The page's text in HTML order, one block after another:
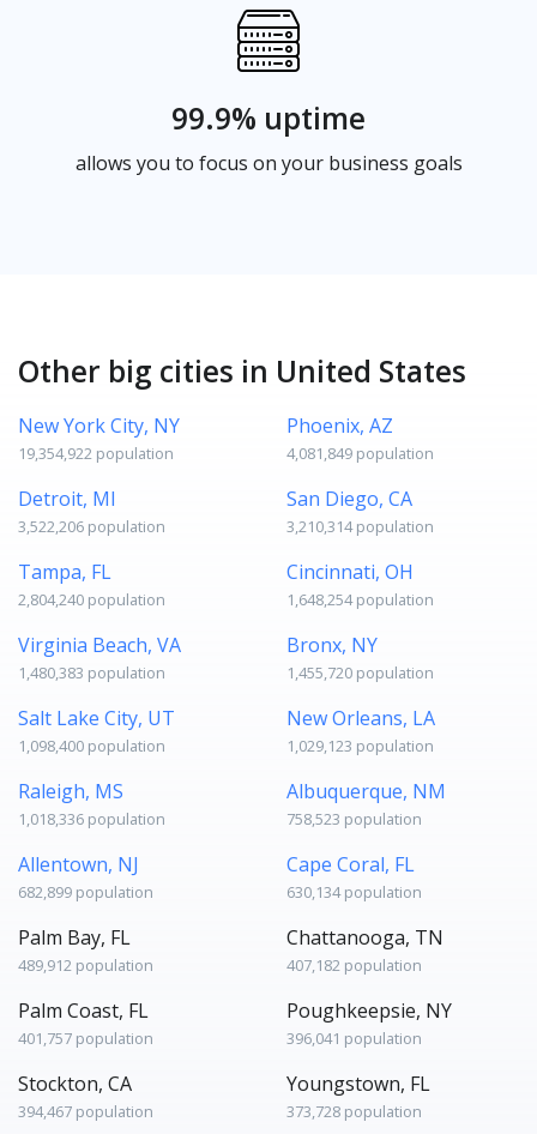
99.9% uptime
allows you to focus on your business goals
Other big cities in United States
New York City, NY
19,354,922 population
Phoenix, AZ
4,081,849 population
Detroit, MI
3,522,206 population
San Diego, CA
3,210,314 population
Tampa, FL
2,804,240 population
Cincinnati, OH
1,648,254 population
Virginia Beach, VA
1,480,383 population
Bronx, NY
1,455,720 population
Salt Lake City, UT
1,098,400 population
New Orleans, LA
1,029,123 population
Raleigh, MS
1,018,336 population
Albuquerque, NM
758,523 population
Allentown, NJ
682,899 population
Cape Coral, FL
630,134 population
Palm Bay, FL
489,912 population
Chattanooga, TN
407,182 population
Palm Coast, FL
401,757 population
Poughkeepsie, NY
396,041 population
Stockton, CA
394,467 population
Youngstown, FL
373,728 population